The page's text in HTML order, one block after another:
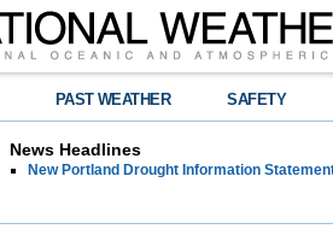
PAST WEATHER SAFETY
News Headlines
New Portland Drought Information